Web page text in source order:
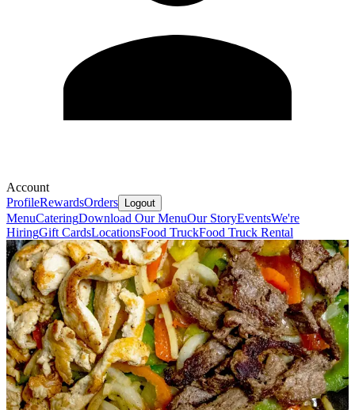
Account
ProfileRewardsOrders Logout
MenuCateringDownload Our MenuOur StoryEventsWe're
HiringGift CardsLocationsFood TruckFood Truck Rental